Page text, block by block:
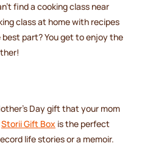
find a cooking class near
class at home with recipes
part? You get to enjoy the
Day gift that your mom
Storii Gift Box is the perfect
life stories or a memoir.